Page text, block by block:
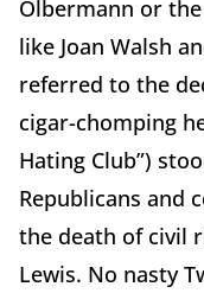
Olbermann or
like Joan Walsh
referred to the
cigar-chomping
Hating Club”)
Republicans and
the death of civil
Lewis. No nasty